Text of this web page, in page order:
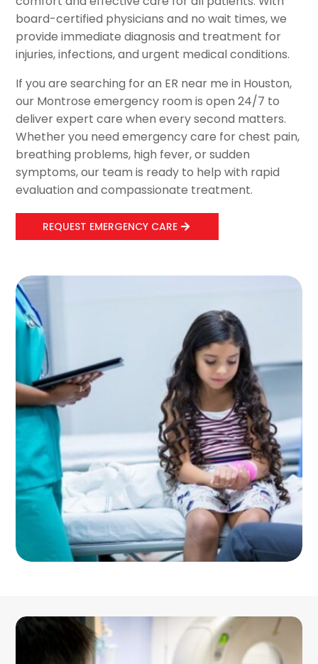
board-certified physicians and no wait times, we
provide immediate diagnosis and treatment for
injuries, infections, and urgent medical conditions.
If you are searching for an ER near me in Houston,
our Montrose emergency room is open 24/7 to
deliver expert care when every second matters.
Whether you need emergency care for chest pain,
breathing problems, high fever, or sudden
symptoms, our team is ready to help with rapid
evaluation and compassionate treatment.
REQUEST EMERGENCY CARE